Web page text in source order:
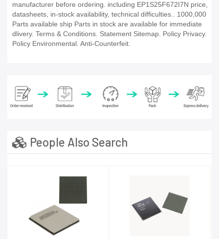
manufacturer before ordering. including EP1S25F672I7N price,
datasheets, in-stock availability, technical difficulties.. 1000,000
Parts available ship Parts in stock are available for immediate
dlivery. Terms & Conditions. Statement Sitemap. Policy Privacy.
Policy Environmental. Anti-Counterfeit.
People Also Search